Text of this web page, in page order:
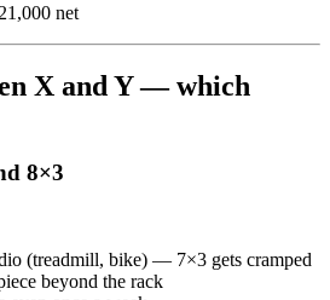
net
X and Y — which
8×3
(treadmill, bike) — 7×3 gets cramped
beyond the rack